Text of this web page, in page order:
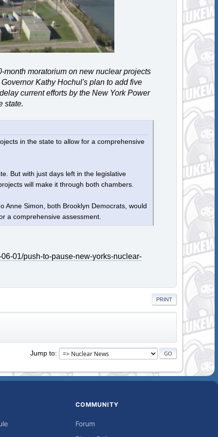
moratorium on new nuclear projects
Kathy Hochul's plan to add five
current efforts by the New York Power
state.
in the state to allow for a comprehensive
But with just days left in the legislative
will make it through both chambers.
Anne Simon, both Brooklyn Democrats, would
a comprehensive assessment.
01/push-to-pause-new-yorks-nuclear-
PRINT
Jump to
COMMUNITY
Forum